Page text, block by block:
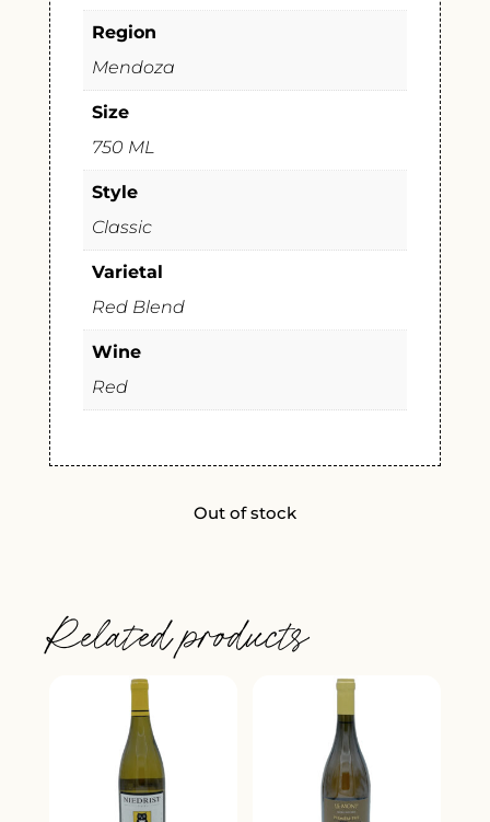
Region
Mendoza
Size
750 ML
Style
Classic
Varietal
Red Blend
Wine
Red
Out of stock
Related products